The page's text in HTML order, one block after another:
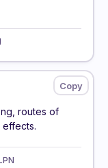
routes of
effects.